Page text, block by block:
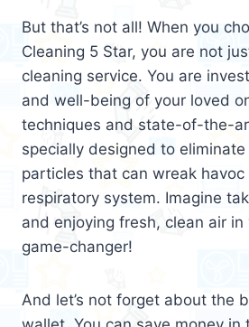
But that’s not all! When you
Cleaning 5 Star, you are not
cleaning service. You are
and well-being of your loved
techniques and state-of-the-
specially designed to
particles that can wreak havoc
respiratory system. Imagine
and enjoying fresh, clean air in
game-changer!
And let’s not forget about the